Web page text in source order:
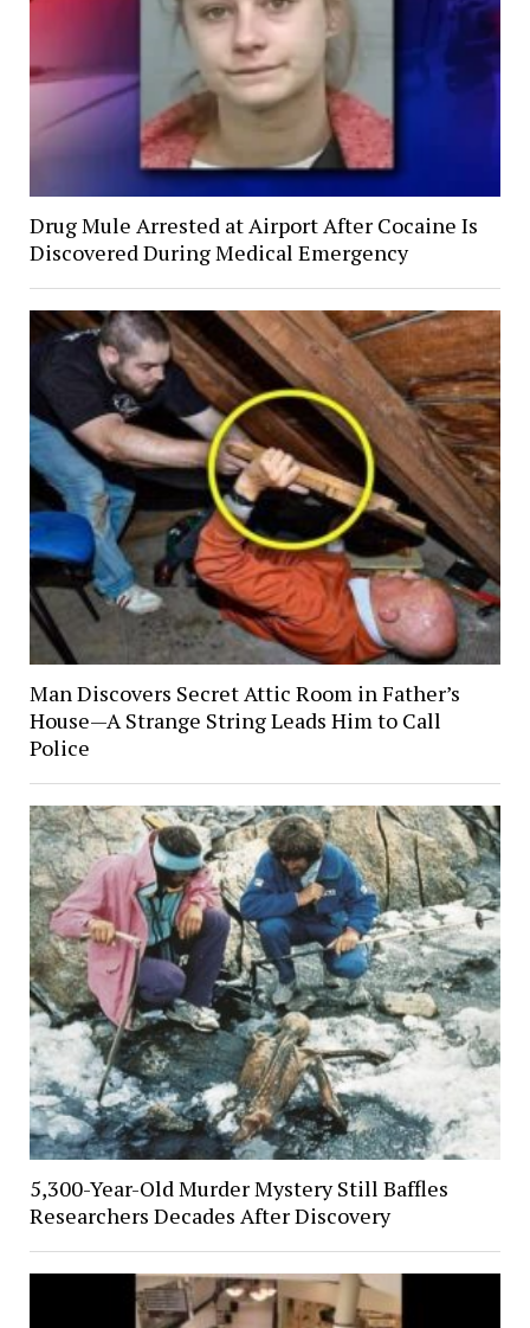
Drug Mule Arrested at Airport After Cocaine Is
Discovered During Medical Emergency
Man Discovers Secret Attic Room in Father’s
House—A Strange String Leads Him to Call
Police
5,300-Year-Old Murder Mystery Still Baffles
Researchers Decades After Discovery